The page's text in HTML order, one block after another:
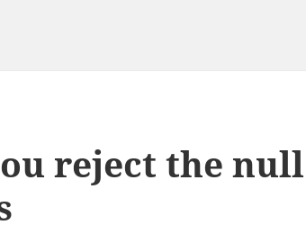
reject the null